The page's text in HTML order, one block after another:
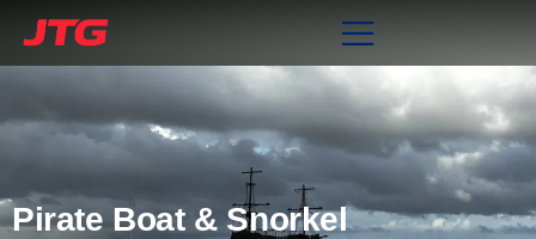
Pirate Boat & Snorkel